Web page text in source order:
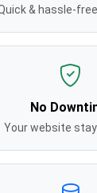
& hassle-
No
Your website